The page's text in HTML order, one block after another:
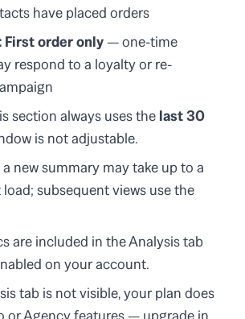
have placed orders
First order only— one-time
respond to a loyalty or re-
section always uses the last 30
is not adjustable.
new summary may take up to a
subsequent views use the
are included in the Analysis tab
on your account.
tab is not visible, your plan does
or Agency features — upgrade in